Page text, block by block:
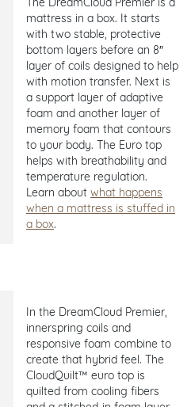
mattress in a box. It starts
with two stable, protective
bottom layers before an 8″
layer of coils designed to help
with motion transfer. Next is
a support layer of adaptive
foam and another layer of
memory foam that contours
to your body. The Euro top
helps with breathability and
temperature regulation.
Learn about what happens
when a mattress is stuffed in
a box
In the DreamCloud Premier,
innerspring coils and
responsive foam combine to
create that hybrid feel. The
CloudQuilt™ euro top is
quilted from cooling fibers